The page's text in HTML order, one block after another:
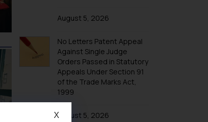
August 5, 2026
No Letters Patent Appeal
Against Single Judge
Orders Passed in Statutory
Appeals Under Section 91
of the Trade Marks Act,
1999
August 5, 2026
X